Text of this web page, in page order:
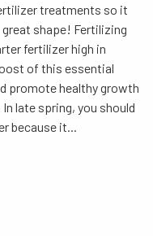
treatments so it
shape! Fertilizing
fertilizer high in
of this essential
promote healthy growth
late spring, you should
because it...